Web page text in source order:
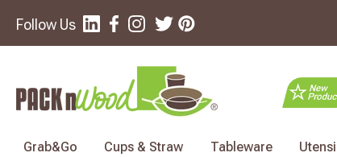
Follow Us
Grab&Go Cups & Straw Tableware